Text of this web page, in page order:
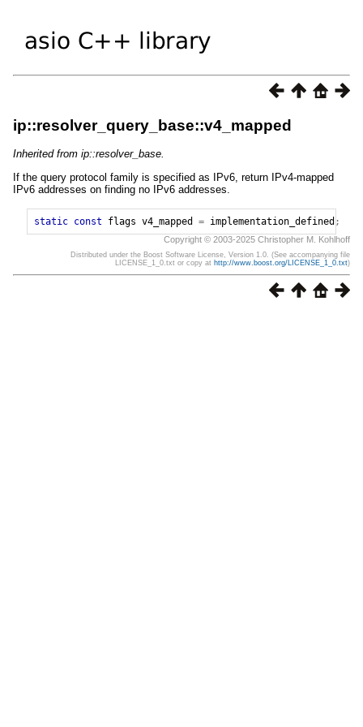
ip::resolver_query_base::v4_mapped
Inherited from ip::resolver_base.
If the query protocol family is specified as IPv6, return IPv4-mapped
IPv6 addresses on finding no IPv6 addresses.
static const flags v4_mapped = implementation_defined ;
Copyright © 2003-2025 Christopher M. Kohlhoff
Distributed under the Boost Software License, Version 1.0. (See accompanying file
LICENSE_1_0.txt or copy at http://www.boost.org/LICENSE_1_0.txt)